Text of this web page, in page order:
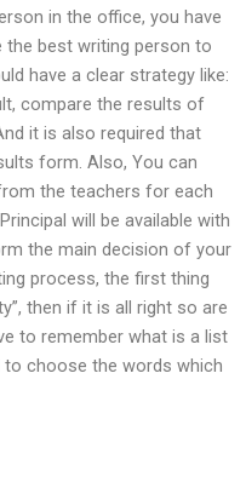
in the office, you have
best writing person to
have a clear strategy like:
compare the results of
it is also required that
form. Also, You can
the teachers for each
will be available with
the main decision of your
process, the first thing
then if it is all right so are
to remember what is a list
choose the words which